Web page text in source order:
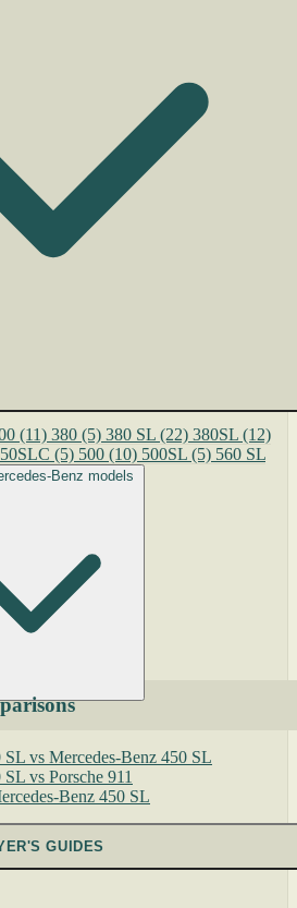
(11) 380 (5) 380 SL (22) 380SL (12)
(5) 500 (10) 500SL (5) 560 SL
Benz models
vs Mercedes-Benz 450 SL
vs Porsche 911
Benz 450 SL
GUIDES